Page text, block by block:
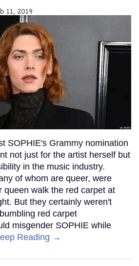
11, 2019
SOPHIE's Grammy nomination
not just for the artist herself but
in the music industry.
of whom are queer, were
queen walk the red carpet at
But they certainly weren't
red carpet
misgender SOPHIE while
Reading →